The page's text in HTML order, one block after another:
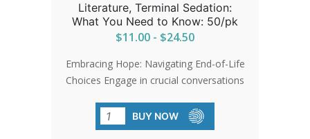
Literature, Terminal Sedation:
What You Need to Know: 50/pk
$11.00 - $24.50
Embracing Hope: Navigating End-of-Life
Choices Engage in crucial conversations
clarity and compassion. Explore the
decisions between awareness and
BUY NOW